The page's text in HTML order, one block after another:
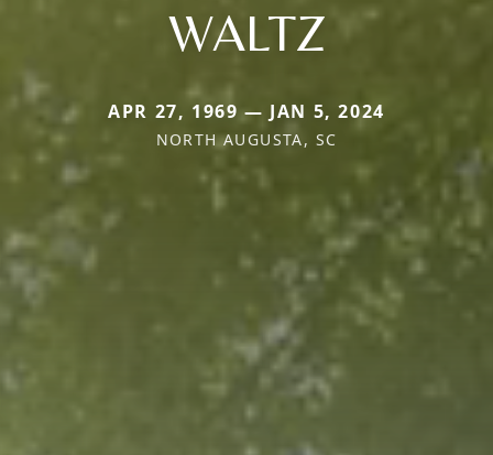
WALTZ
APR 27, 1969 — JAN 5, 2024
NORTH AUGUSTA, SC